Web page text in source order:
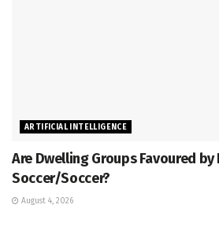
ARTIFICIAL INTELLIGENCE
Are Dwelling Groups Favoured by
Soccer/Soccer?
August 4, 2026